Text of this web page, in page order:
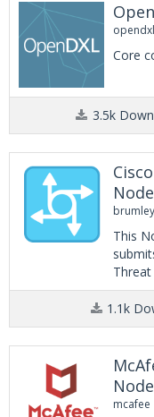
opendxl
Core
3.5k
This
Threat
1.1k
mcafee